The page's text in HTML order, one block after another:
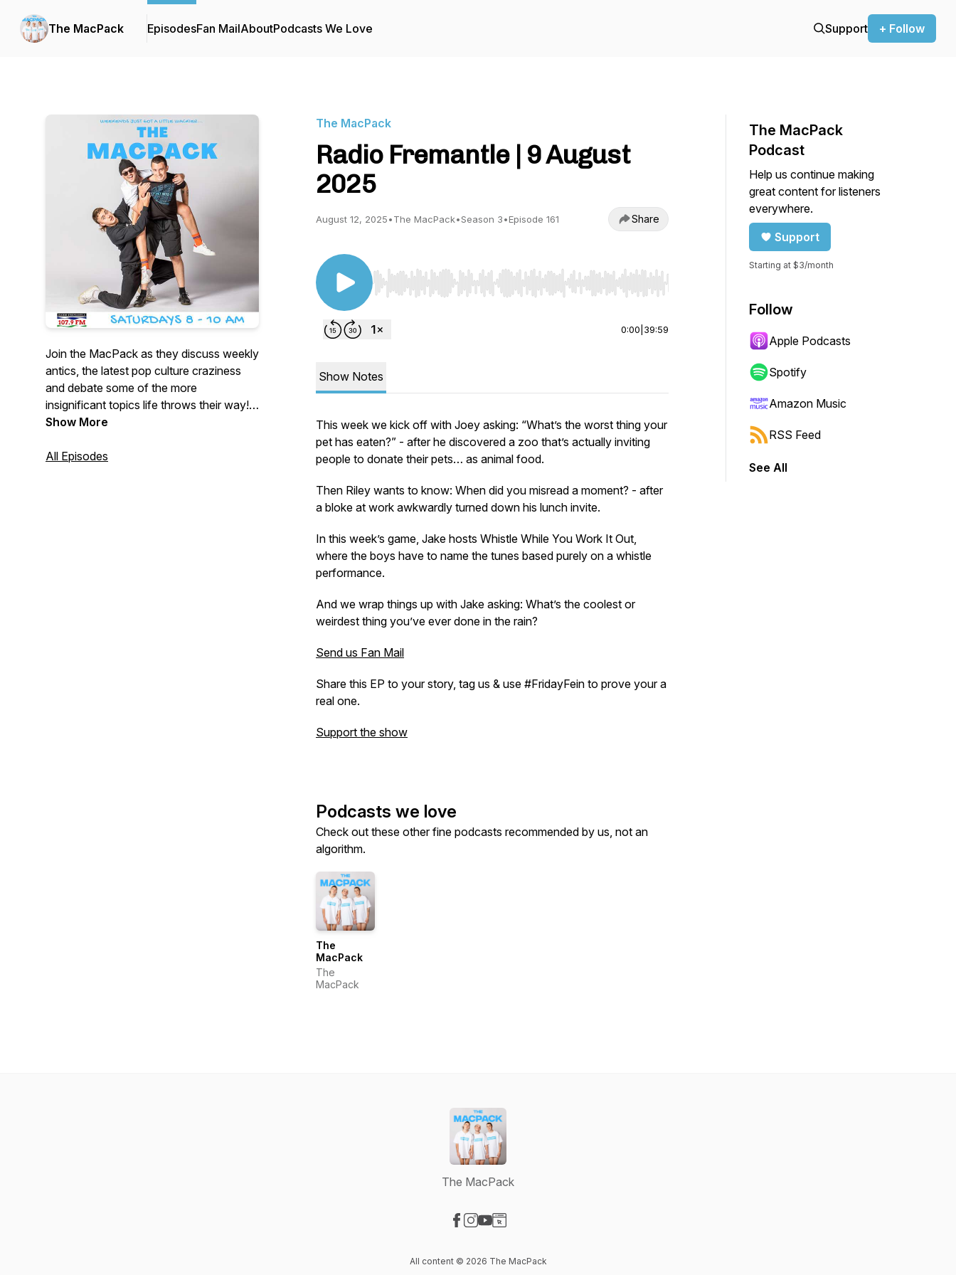
The MacPack EpisodesFan MailAboutPodcasts We Love Support + Follow
Join the MacPack as they discuss weekly
antics, the latest pop culture craziness
and debate some of the more
insignificant topics life throws their way!
New Episodes drop every Friday.
Show More
All Episodes
The MacPack
Radio Fremantle | 9 August
2025
August 12, 2025•The MacPack•Season 3•Episode 161 Share
Use Left/Right to seek, Home/End to jump to start or end. Hold shift to jump forward or backward.
0:00 39:59
Show Notes
This week we kick off with Joey asking: “What’s the worst thing your
pet has eaten?” - after he discovered a zoo that’s actually inviting
people to donate their pets… as animal food.
Then Riley wants to know: When did you misread a moment? - after
a bloke at work awkwardly turned down his lunch invite.
In this week’s game, Jake hosts Whistle While You Work It Out,
where the boys have to name the tunes based purely on a whistle
performance.
And we wrap things up with Jake asking: What’s the coolest or
weirdest thing you’ve ever done in the rain?
Send us Fan Mail
Share this EP to your story, tag us & use #FridayFein to prove your a
real one.
Support the show
Podcasts we love
Check out these other fine podcasts recommended by us, not an
algorithm.
The
MacPack
The
MacPack
The MacPack
Podcast
Help us continue making
great content for listeners
everywhere.
Support
Starting at $3/month
Follow
Apple Podcasts
Spotify
Amazon Music
RSS Feed
See All
The MacPack
All content © 2026 The MacPack